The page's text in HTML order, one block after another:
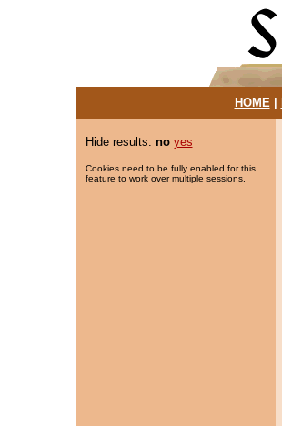
HOME|
Hide results: no yes
Cookies need to be fully enabled for this
feature to work over multiple sessions.